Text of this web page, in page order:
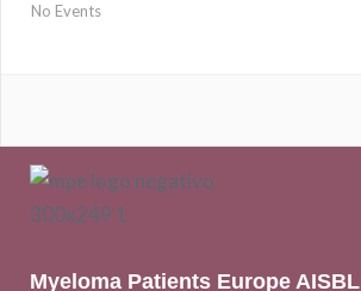
No Events
Myeloma Patients Europe AISBL